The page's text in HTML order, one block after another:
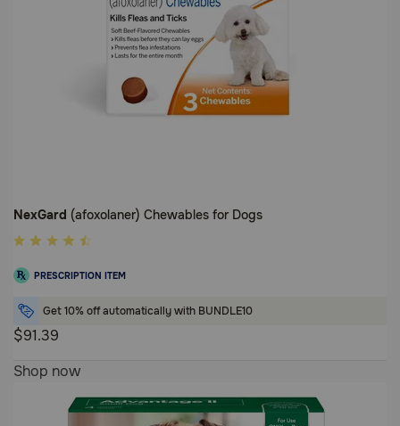
NexGard (afoxolaner) Chewables for Dogs
5
of
5
Customer
Rating
PRESCRIPTION ITEM
Get 10% off automatically with BUNDLE10
$91.39
out
Shop now